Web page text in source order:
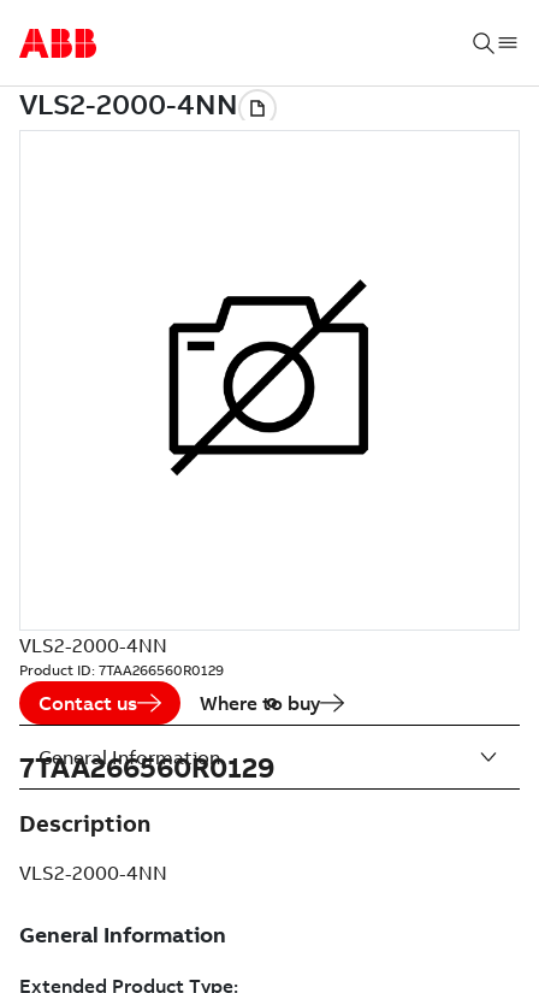
VLS2-2000-4NN
Product ID: 7TAA266560R0129
Contact us Where to buy
7TAA266560R0129
Description
VLS2-2000-4NN
General Information